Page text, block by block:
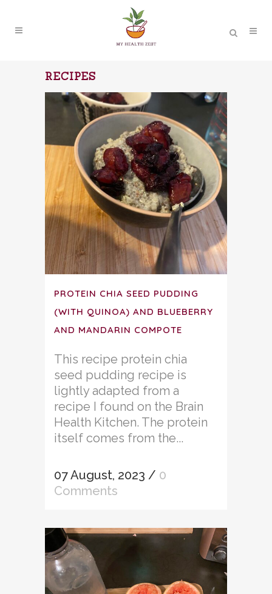
RECIPES
PROTEIN CHIA SEED PUDDING
(WITH QUINOA) AND BLUEBERRY
AND MANDARIN COMPOTE
This recipe protein chia
seed pudding recipe is
lightly adapted from a
recipe I found on the Brain
Health Kitchen. The protein
itself comes from the...
07 August, 2023 / 0
Comments